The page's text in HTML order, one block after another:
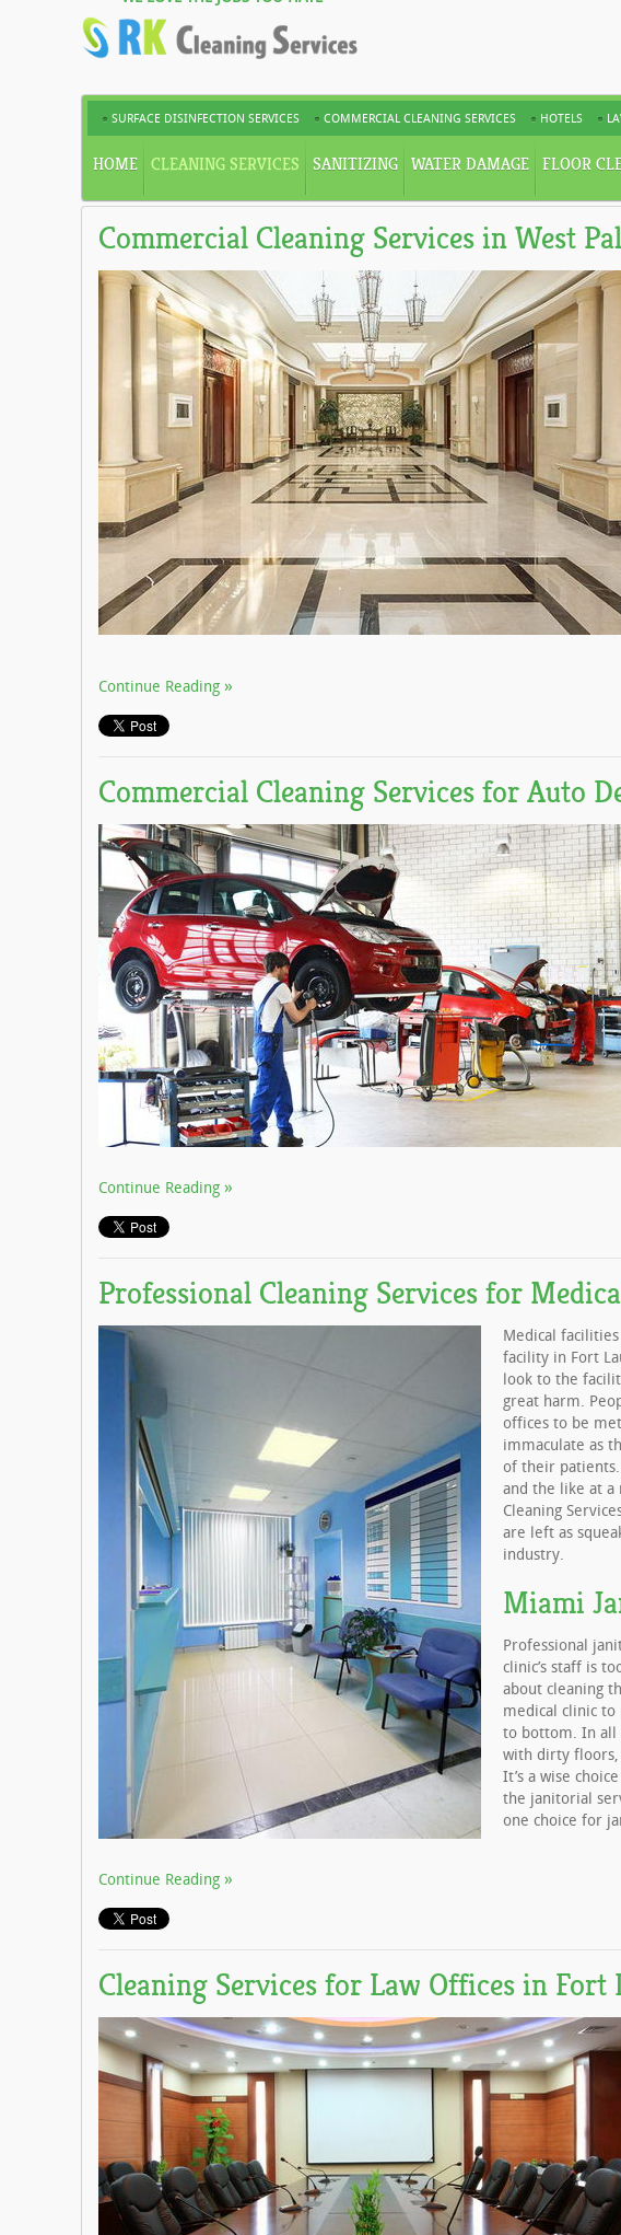
SURFACE DISINFECTION SERVICES COMMERCIAL CLEANING SERVICES HOTELS
HOME CLEANING SERVICES SANITIZING WATER DAMAGE FLOOR
Commercial Cleaning Services in West
Continue Reading
Commercial Cleaning Services for Auto
Continue Reading
Professional Cleaning Services for
Medical
facility in Fort
look to the
great harm.
offices to be
immaculate as
of their
and the like at a
Cleaning
are left as
industry.
Miami
Professional
clinic’s staff is
about cleaning
medical clinic
to bottom. In all
with dirty floors,
It’s a wise
the janitorial
one choice for
Continue Reading
Cleaning Services for Law Offices in Fort